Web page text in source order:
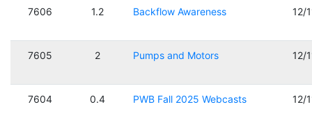
7606 1.2 Backflow Awareness 12/
7605 2 Pumps and Motors 12/
7604 0.4 PWB Fall 2025 Webcasts 12/